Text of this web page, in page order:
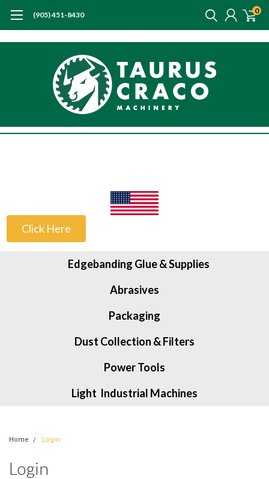
(905) 451-8430 0
Click Here
Edgebanding Glue & Supplies
Abrasives
Packaging
Dust Collection & Filters
Power Tools
Light Industrial Machines
Home Login
Login